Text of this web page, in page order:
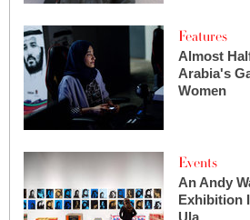
Features
Almost
Arabia's
Women
Events
An Andy
Exhibition
Ula